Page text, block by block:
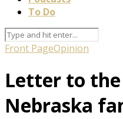
To Do
Front PageOpinion
Letter to
Nebraska